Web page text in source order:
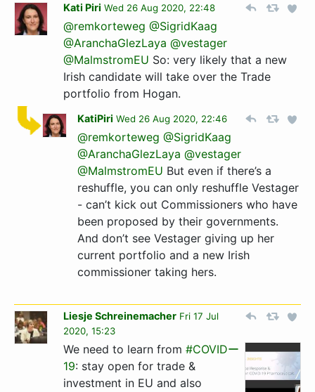
Kati Piri Wed 26 Aug 2020, 22:48
@remkorteweg @SigridKaag
@AranchaGlezLaya @vestager
@MalmstromEU So: very likely that a new
Irish candidate will take over the Trade
portfolio from Hogan.
KatiPiri Wed 26 Aug 2020, 22:46
@remkorteweg @SigridKaag
@AranchaGlezLaya @vestager
@MalmstromEU But even if there’s a
reshuffle, you can only reshuffle Vestager
- can’t kick out Commissioners who have
been proposed by their governments.
And don’t see Vestager giving up her
current portfolio and a new Irish
commissioner taking hers.
Liesje Schreinemacher Fri 17 Jul
2020, 15:23
We need to learn from #COVIDー
19: stay open for trade &
investment in EU and also